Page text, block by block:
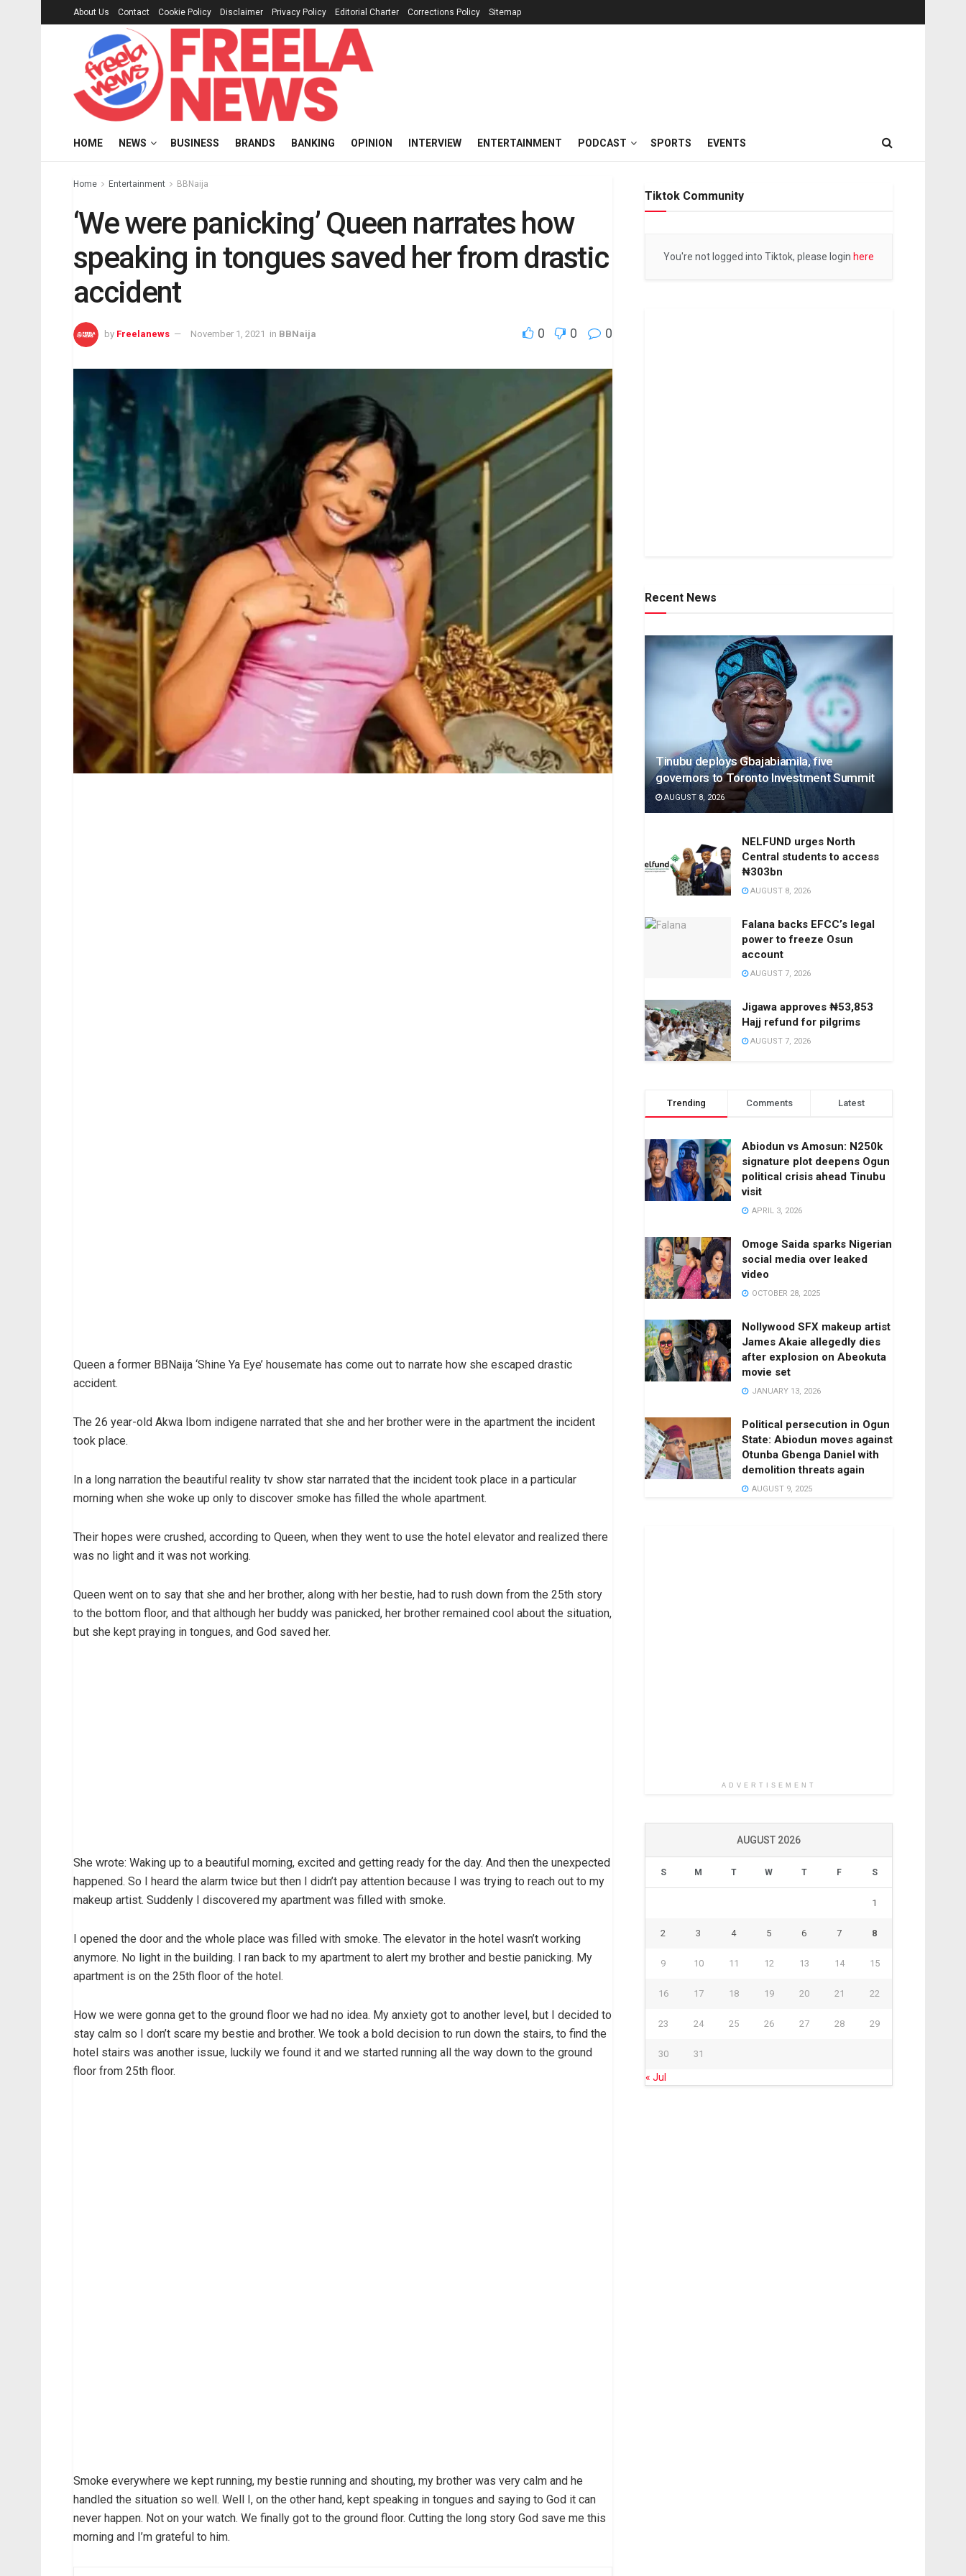
About Us Contact Cookie Policy Disclaimer Privacy Policy Editorial Charter Corrections Policy Sitemap
HOME NEWS BUSINESS BRANDS BANKING OPINION INTERVIEW ENTERTAINMENT PODCAST SPORTS EVENTS
Home Entertainment BBNaija
‘We were panicking’ Queen narrates how
speaking in tongues saved her from drastic
accident
by Freelanews November 1, 2021 in BBNaija 0 0 0
Queen a former BBNaija ‘Shine Ya Eye’ housemate has come out to narrate how she escaped drastic
accident.
The 26 year-old Akwa Ibom indigene narrated that she and her brother were in the apartment the incident
took place.
In a long narration the beautiful reality tv show star narrated that the incident took place in a particular
morning when she woke up only to discover smoke has filled the whole apartment.
Their hopes were crushed, according to Queen, when they went to use the hotel elevator and realized there
was no light and it was not working.
Queen went on to say that she and her brother, along with her bestie, had to rush down from the 25th story
to the bottom floor, and that although her buddy was panicked, her brother remained cool about the situation,
but she kept praying in tongues, and God saved her.
She wrote: Waking up to a beautiful morning, excited and getting ready for the day. And then the unexpected
happened. So I heard the alarm twice but then I didn’t pay attention because I was trying to reach out to my
makeup artist. Suddenly I discovered my apartment was filled with smoke.
I opened the door and the whole place was filled with smoke. The elevator in the hotel wasn’t working
anymore. No light in the building. I ran back to my apartment to alert my brother and bestie panicking. My
apartment is on the 25th floor of the hotel.
How we were gonna get to the ground floor we had no idea. My anxiety got to another level, but I decided to
stay calm so I don’t scare my bestie and brother. We took a bold decision to run down the stairs, to find the
hotel stairs was another issue, luckily we found it and we started running all the way down to the ground
floor from 25th floor.
Smoke everywhere we kept running, my bestie running and shouting, my brother was very calm and he
handled the situation so well. Well I, on the other hand, kept speaking in tongues and saying to God it can
never happen. Not on your watch. We finally got to the ground floor. Cutting the long story God save me this
morning and I’m grateful to him.
Tiktok Community
You're not logged into Tiktok, please login here
Recent News
Tinubu deploys Gbajabiamila, five
governors to Toronto Investment Summit
AUGUST 8, 2026
NELFUND urges North
Central students to access
₦303bn
AUGUST 8, 2026
Falana backs EFCC’s legal
power to freeze Osun
account
AUGUST 7, 2026
Jigawa approves ₦53,853
Hajj refund for pilgrims
AUGUST 7, 2026
Trending Comments Latest
Abiodun vs Amosun: N250k
signature plot deepens Ogun
political crisis ahead Tinubu
visit
APRIL 3, 2026
Omoge Saida sparks Nigerian
social media over leaked
video
OCTOBER 28, 2025
Nollywood SFX makeup artist
James Akaie allegedly dies
after explosion on Abeokuta
movie set
JANUARY 13, 2026
Political persecution in Ogun
State: Abiodun moves against
Otunba Gbenga Daniel with
demolition threats again
AUGUST 9, 2025
ADVERTISEMENT
AUGUST 2026
S M T W T F S
1
2 3 4 5 6 7 8
9 10 11 12 13 14 15
16 17 18 19 20 21 22
23 24 25 26 27 28 29
30 31
« Jul